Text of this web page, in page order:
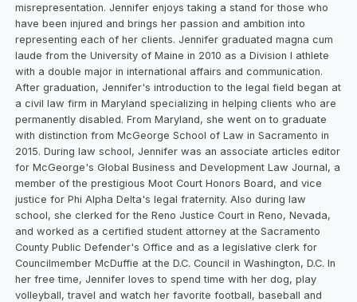
misrepresentation. Jennifer enjoys taking a stand for those who
have been injured and brings her passion and ambition into
representing each of her clients. Jennifer graduated magna cum
laude from the University of Maine in 2010 as a Division I athlete
with a double major in international affairs and communication.
After graduation, Jennifer's introduction to the legal field began at
a civil law firm in Maryland specializing in helping clients who are
permanently disabled. From Maryland, she went on to graduate
with distinction from McGeorge School of Law in Sacramento in
2015. During law school, Jennifer was an associate articles editor
for McGeorge's Global Business and Development Law Journal, a
member of the prestigious Moot Court Honors Board, and vice
justice for Phi Alpha Delta's legal fraternity. Also during law
school, she clerked for the Reno Justice Court in Reno, Nevada,
and worked as a certified student attorney at the Sacramento
County Public Defender's Office and as a legislative clerk for
Councilmember McDuffie at the D.C. Council in Washington, D.C. In
her free time, Jennifer loves to spend time with her dog, play
volleyball, travel and watch her favorite football, baseball and